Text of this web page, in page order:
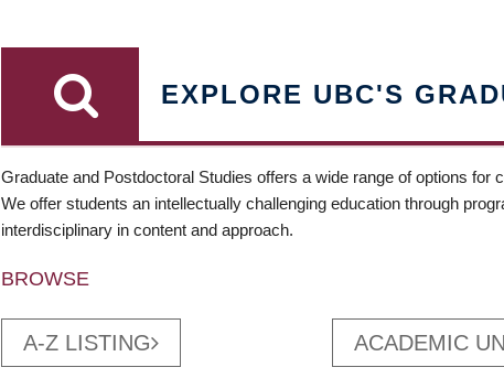
EXPLORE UBC'S
Graduate and Postdoctoral Studies offers a wide range of options
We offer students an intellectually challenging education through
interdisciplinary in content and approach.
BROWSE
A-Z LISTING ACADEMIC